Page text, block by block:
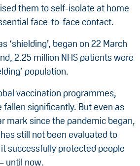
them to self-isolate at home
face-to-face contact.
‘shielding’, began on 22 March
2.25 million NHS patients were
population.
vaccination programmes,
fallen significantly. But even as
mark since the pandemic began,
still not been evaluated to
successfully protected people
until now.